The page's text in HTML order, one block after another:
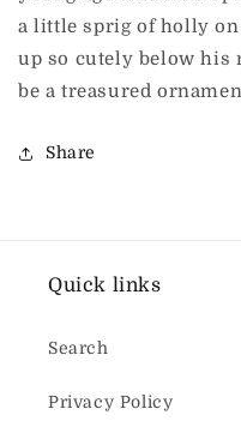
a little sprig of holly
up so cutely below
be a treasured
Share
Quick links
Search
Privacy Policy